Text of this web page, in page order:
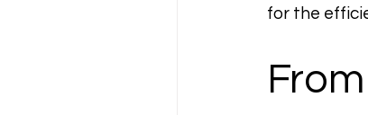
for the